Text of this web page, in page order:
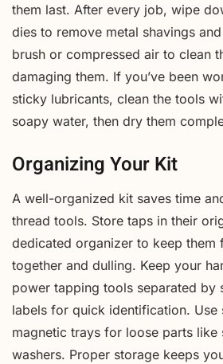
them last. After every job, wipe
dies to remove metal shavings
brush or compressed air to clean
damaging them. If you’ve been
sticky lubricants, clean the tools
soapy water, then dry them
Organizing Your Kit
A well-organized kit saves time
thread tools. Store taps in their
dedicated organizer to keep them
together and dulling. Keep your
power tapping tools separated by
labels for quick identification. Use
magnetic trays for loose parts like
washers. Proper storage keeps